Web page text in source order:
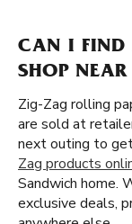
CAN I FIND
SHOP
Zig-Zag rolling
are sold at
next outing to
Zag products
Sandwich home.
exclusive deals,